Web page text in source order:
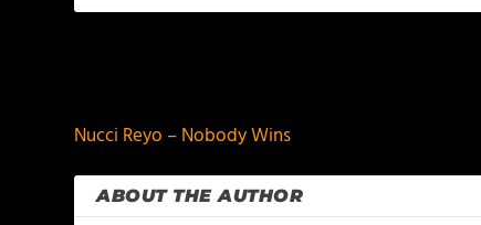
Nucci Reyo – Nobody Wins
ABOUT THE AUTHOR